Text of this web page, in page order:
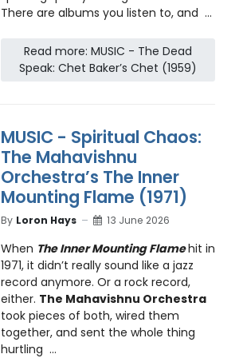
There are albums you listen to, and ...
Read more: MUSIC - The Dead
Speak: Chet Baker’s Chet (1959)
MUSIC - Spiritual Chaos:
The Mahavishnu
Orchestra’s The Inner
Mounting Flame (1971)
By Loron Hays 13 June 2026
When The Inner Mounting Flamehit in
1971, it didn’t really sound like a jazz
record anymore. Or a rock record,
either. The Mahavishnu Orchestra
took pieces of both, wired them
together, and sent the whole thing
hurtling ...